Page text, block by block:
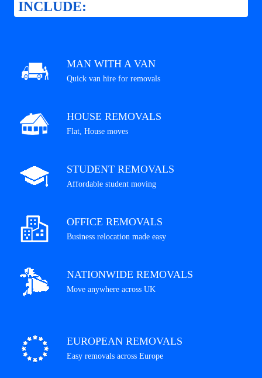
INCLUDE:
MAN WITH A VAN
Quick van hire for removals
HOUSE REMOVALS
Flat, House moves
STUDENT REMOVALS
Affordable student moving
OFFICE REMOVALS
Business relocation made easy
NATIONWIDE REMOVALS
Move anywhere across UK
EUROPEAN REMOVALS
Easy removals across Europe